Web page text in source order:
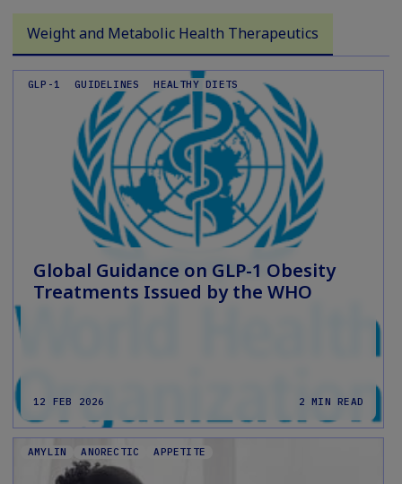
Weight and Metabolic Health Therapeutics
GLP-1 GUIDELINES HEALTHY DIETS
Global Guidance on GLP-1 Obesity
Treatments Issued by the WHO
12 FEB 2026 2 MIN READ
AMYLIN ANORECTIC APPETITE